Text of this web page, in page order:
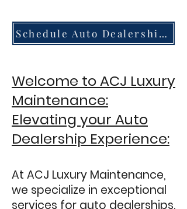
Schedule Auto Dealership Services
Welcome to ACJ Luxury
Maintenance:
Elevating your Auto
Dealership Experience:
At ACJ Luxury Maintenance,
we specialize in exceptional
services for auto dealerships.